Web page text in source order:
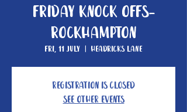
Friday Knock Offs-
Rockhampton
Fri, 11 July
  |
Headricks Lane
Registration is closed
See other events